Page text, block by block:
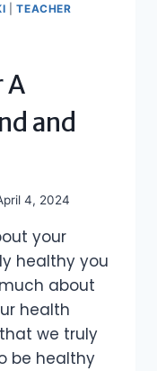
|TEACHER
A
and
4, 2024
your
healthy you
about
health
we truly
be healthy